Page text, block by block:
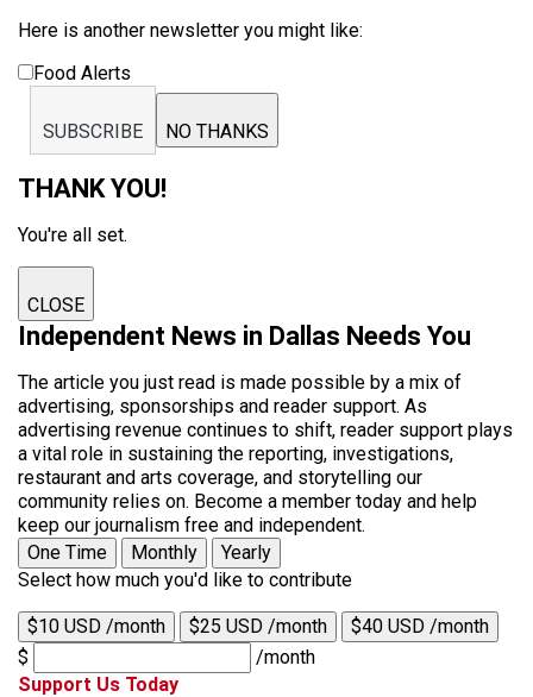
Here is another newsletter you might like:
Food Alerts
SUBSCRIBE NO THANKS
THANK YOU!
You're all set.
CLOSE
Independent News in Dallas Needs You
The article you just read is made possible by a mix of
advertising, sponsorships and reader support. As
advertising revenue continues to shift, reader support plays
a vital role in sustaining the reporting, investigations,
restaurant and arts coverage, and storytelling our
community relies on. Become a member today and help
keep our journalism free and independent.
One Time
Monthly
Yearly
Select how much you'd like to contribute
$10 USD /month $25 USD /month
$40 USD /month
$
/month
Support Us Today